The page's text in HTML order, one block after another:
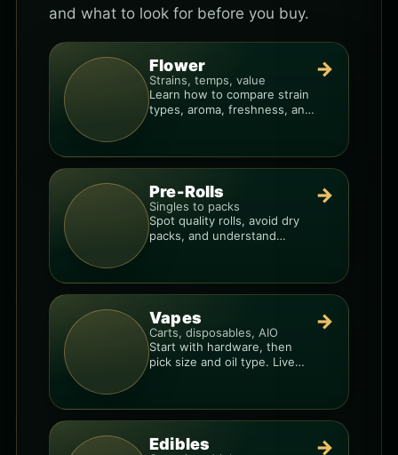
and what to look for before you buy.
Flower
Strains, temps, value
Learn how to compare strain
types, aroma, freshness, and
→
Pre-Rolls
Singles to packs
Spot quality rolls, avoid dry
packs, and understand
→
Vapes
Carts, disposables, AIO
Start with hardware, then
pick size and oil type. Live
→
Edibles →